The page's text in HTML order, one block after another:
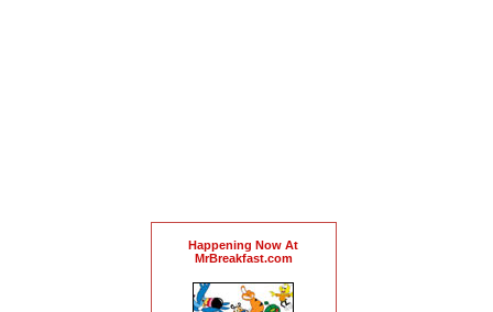
Happening Now At
MrBreakfast.com